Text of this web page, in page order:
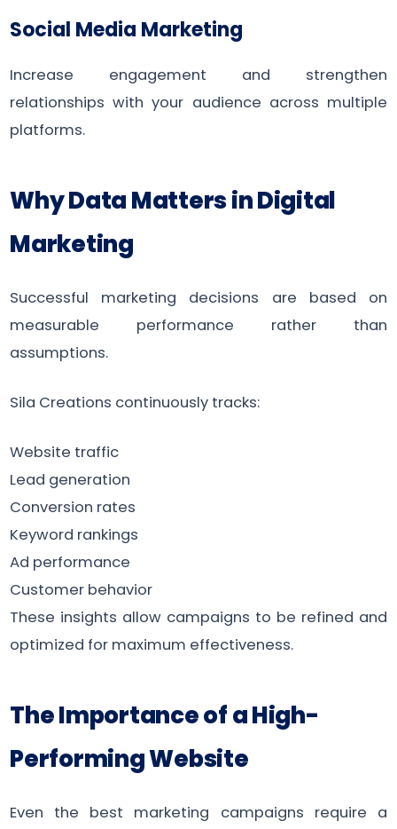
Social Media Marketing
Increase engagement and strengthen
relationships with your audience across multiple
platforms.
Why Data Matters in Digital
Marketing
Successful marketing decisions are based on
measurable performance rather than
assumptions.
Sila Creations continuously tracks:
Website traffic
Lead generation
Conversion rates
Keyword rankings
Ad performance
Customer behavior
These insights allow campaigns to be refined and
optimized for maximum effectiveness.
The Importance of a High-
Performing Website
Even the best marketing campaigns require a